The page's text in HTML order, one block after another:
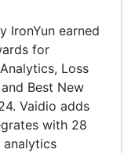
IronYun earned
for
Loss
Best New
Vaidio adds
with 28
analytics